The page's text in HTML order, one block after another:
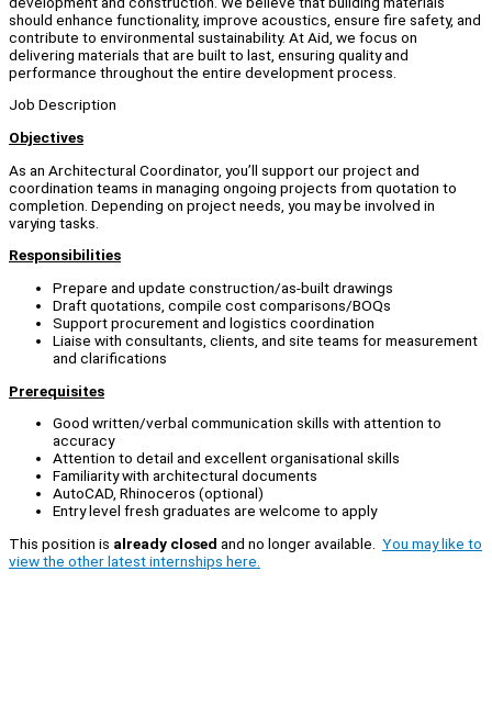
should enhance functionality, improve acoustics, ensure fire safety, and
contribute to environmental sustainability. At Aid, we focus on
delivering materials that are built to last, ensuring quality and
performance throughout the entire development process.
Job Description
Objectives
As an Architectural Coordinator, you’ll support our project and
coordination teams in managing ongoing projects from quotation to
completion. Depending on project needs, you may be involved in
varying tasks.
Responsibilities
Prepare and update construction/as-built drawings
Draft quotations, compile cost comparisons/BOQs
Support procurement and logistics coordination
Liaise with consultants, clients, and site teams for measurement
and clarifications
Prerequisites
Good written/verbal communication skills with attention to
accuracy
Attention to detail and excellent organisational skills
Familiarity with architectural documents
AutoCAD, Rhinoceros (optional)
Entry level fresh graduates are welcome to apply
This position is already closed and no longer available. You may like to
view the other latest internships here.